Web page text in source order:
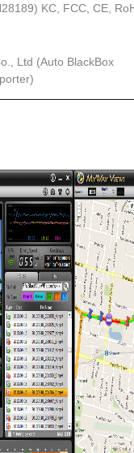
KC, FCC, CE,
Ltd (Auto BlackBox